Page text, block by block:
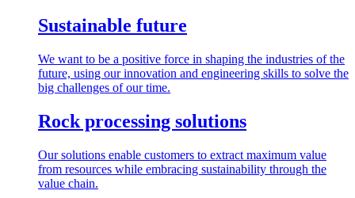
Sustainable future
We want to be a positive force in shaping the industries of the
future, using our innovation and engineering skills to solve the
big challenges of our time.
Rock processing solutions
Our solutions enable customers to extract maximum value
from resources while embracing sustainability through the
value chain.